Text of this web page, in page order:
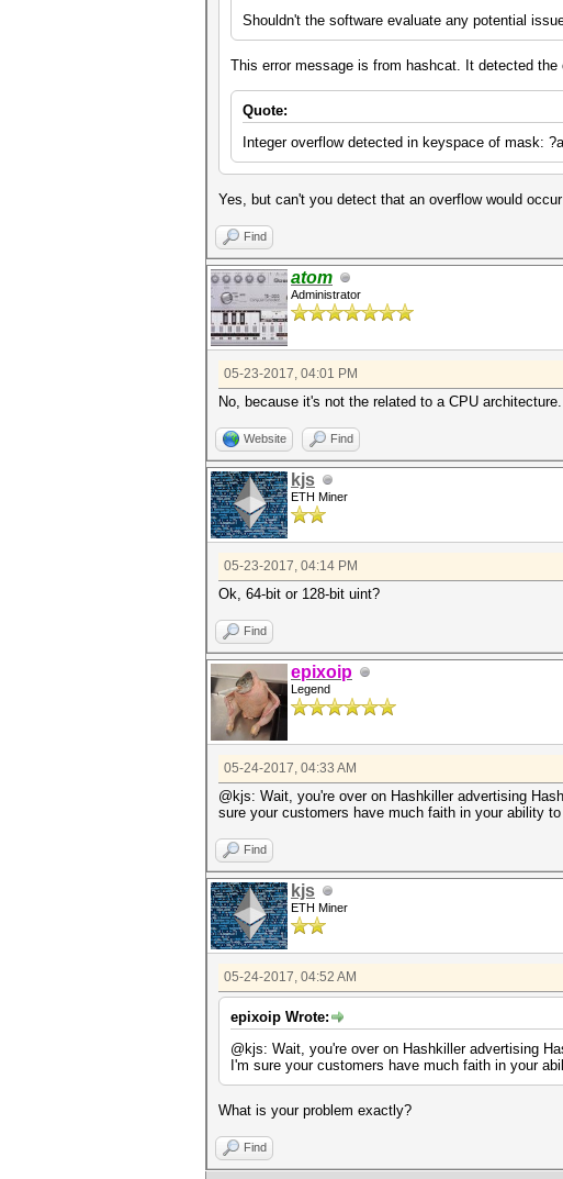
Shouldn't the software evaluate any potential
This error message is from hashcat. It detected
Quote:
Integer overflow detected in keyspace of mask:
Yes, but can't you detect that an overflow would
Find
atom
Administrator
05-23-2017, 04:01 PM
No, because it's not the related to a CPU
Website Find
kjs
ETH Miner
05-23-2017, 04:14 PM
Ok, 64-bit or 128-bit uint?
Find
epixoip
Legend
05-24-2017, 04:33 AM
@kjs: Wait, you're over on Hashkiller advertising
sure your customers have much faith in your ability
Find
kjs
ETH Miner
05-24-2017, 04:52 AM
epixoip Wrote:
@kjs: Wait, you're over on Hashkiller advertising
I'm sure your customers have much faith in your
What is your problem exactly?
Find